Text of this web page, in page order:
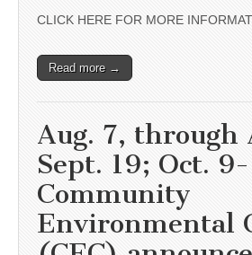
CLICK HERE FOR MORE
Read more →
Aug. 7, through
Sept. 19; Oct.
Community
Environmental